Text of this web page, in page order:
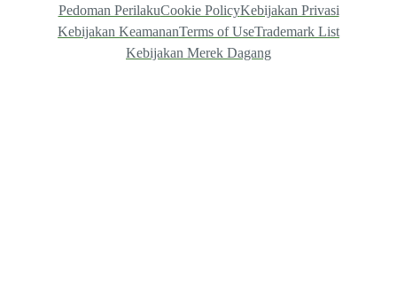
Pedoman PerilakuCookie PolicyKebijakan Privasi
Kebijakan KeamananTerms of UseTrademark List
Kebijakan Merek Dagang